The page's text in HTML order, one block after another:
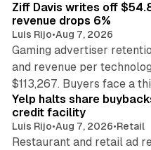
Ziff Davis writes off
revenue drops 6%
Luis Rijo•Aug 7, 2026
Gaming advertiser
and revenue per
$113,267. Buyers face a
Yelp halts share
credit facility
Luis Rijo•Aug 7, 2026•Retail
Restaurant and retail ad